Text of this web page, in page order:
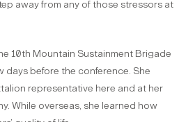
away from any of those stressors at
10th Mountain Sustainment Brigade
days before the conference. She
representative here and at her
While overseas, she learned how